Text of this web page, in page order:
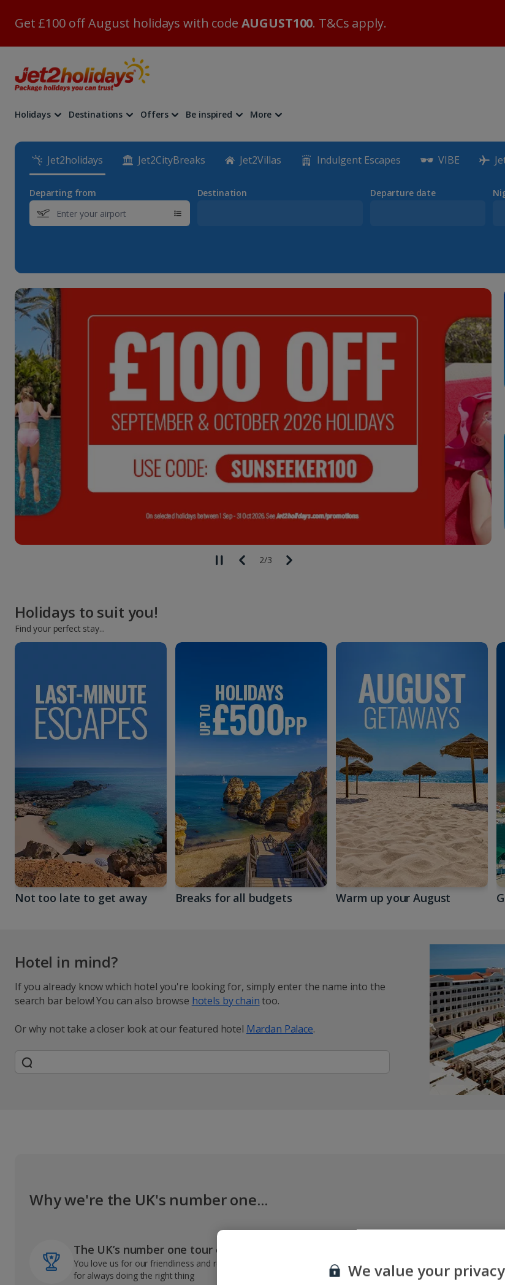
Get £100 off August holidays with code AUGUST100. T&Cs apply.
Holidays Destinations Offers Be inspired More
Jet2holidays Jet2CityBreaks Jet2Villas Indulgent Escapes VIBE
Departing from Destination Departure date
2/3
Holidays to suit you!
Find your perfect stay...
Not too late to get away Breaks for all budgets Warm up your August
Hotel in mind?
If you already know which hotel you're looking for, simply enter the name into the
search bar below! You can also browse hotels by chaintoo.
Or why not take a closer look at our featured hotel Mardan Palace.
Why we're the UK's number one...
The UK’s number one tour operator
You love us for our friendliness and reliable record
for always doing the right thing
22kg baggage, 10kg hand luggage, return
and transfers, and your accommodation
We value your privacy